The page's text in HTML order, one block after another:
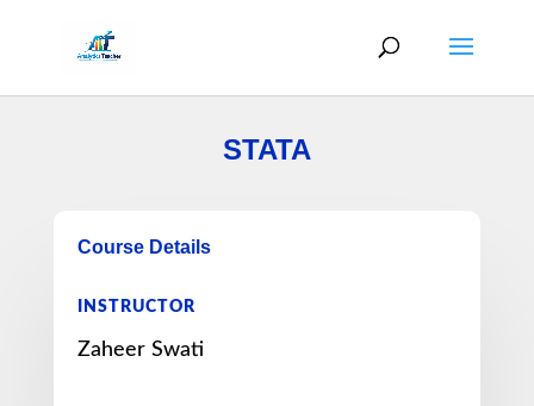
STATA
Course Details
INSTRUCTOR
Zaheer Swati